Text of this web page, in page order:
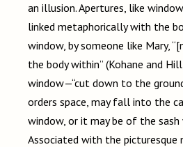
an illusion. Apertures, like
linked metaphorically with the
window, by someone like Mary,
the body within” (Kohane and
window—“cut down to the
orders space, may fall into the
window, or it may be of the
Associated with the picturesque